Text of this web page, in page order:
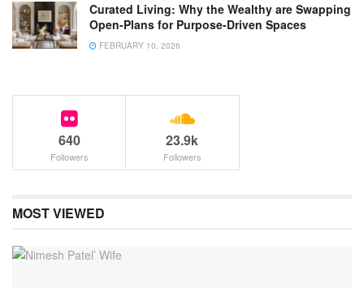
Curated Living: Why the Wealthy are Swapping
Open-Plans for Purpose-Driven Spaces
FEBRUARY 10, 2026
640
Followers
23.9k
Followers
MOST VIEWED